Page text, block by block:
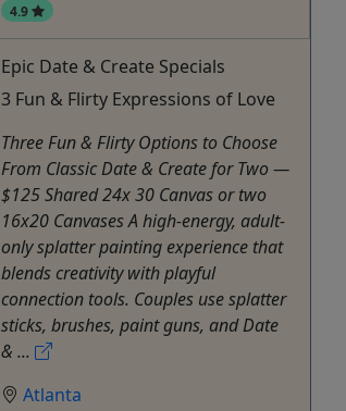
4.9
Epic Date & Create Specials
3 Fun & Flirty Expressions of Love
Three Fun & Flirty Options to Choose
From Classic Date & Create for Two —
$125 Shared 24x 30 Canvas or two
16x20 Canvases A high-energy, adult-
only splatter painting experience that
blends creativity with playful
connection tools. Couples use splatter
sticks, brushes, paint guns, and Date
& ...
Atlanta